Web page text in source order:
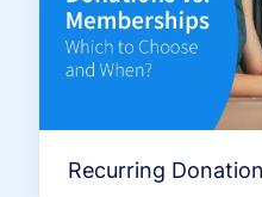
Recurring